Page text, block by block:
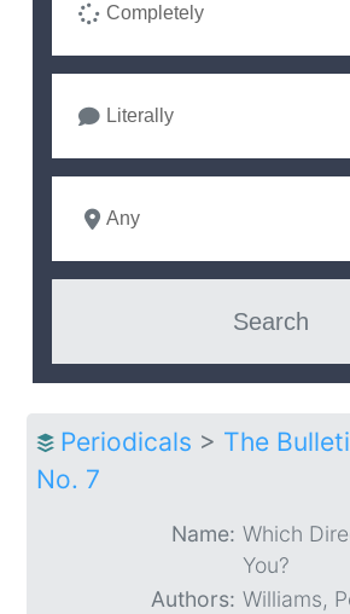
Completely
Literally
Any
Periodicals > The
No. 7
Name: Which
You?
Authors: Williams,